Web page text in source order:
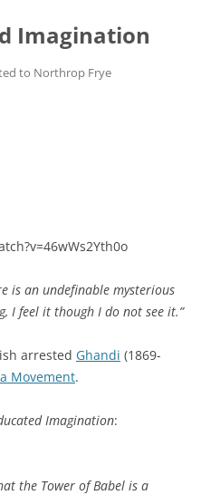
Imagination
to Northrop Frye
is an undefinable mysterious
I feel it though I do not see it.”
arrested Ghandi (1869-
Movement.
Imagination:
the Tower of Babel is a